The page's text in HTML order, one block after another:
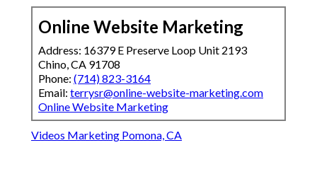
Online Website Marketing
Address: 16379 E Preserve Loop Unit 2193
Chino, CA 91708
Phone: (714) 823-3164
Email: terrysr@online-website-marketing.com
Online Website Marketing
Videos Marketing Pomona, CA